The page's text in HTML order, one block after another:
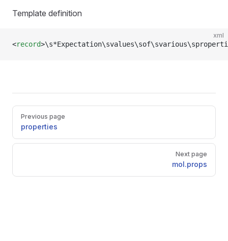
Template definition
xml
<record
Pager
Previous page
properties
Next page
mol.props